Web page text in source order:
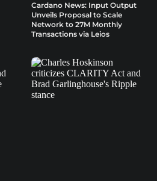
Cardano News: Input Output
Unveils Proposal to Scale
Network to 27M Monthly
Transactions via Leios